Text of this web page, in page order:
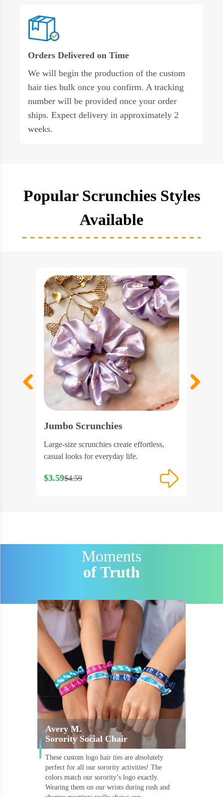
Orders Delivered on Time
We will begin the production of the custom
hair ties bulk once you confirm. A tracking
number will be provided once your order
ships. Expect delivery in approximately 2
weeks.
Popular Scrunchies Styles
Available
Jumbo Scrunchies
Large-size scrunchies create effortless,
casual looks for everyday life.
$3.59$4.59
Moments
of Truth
Avery M.
Sorority Social Chair
These custom logo hair ties are absolutely
perfect for all our sorority activities! The
colors match our sorority’s logo exactly.
Wearing them on our wrists during rush and